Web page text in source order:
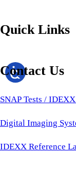
Quick Links
Contact Us
SNAP Tests /
Digital Imaging
IDEXX Reference